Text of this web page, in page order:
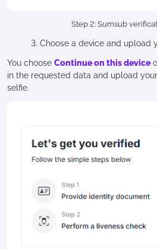
Step 2: Sumsub
3. Choose a device and upload
You choose Continue on this device
in the requested data and upload
selfie.